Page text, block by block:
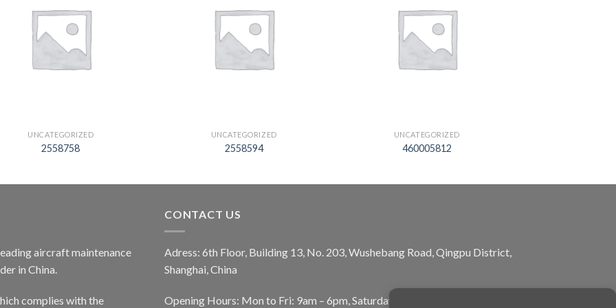
UNCATEGORIZED
2558758
UNCATEGORIZED
2558594
UNCATEGORIZED
460005812
aircraft maintenance
in China.
complies with the
CONTACT US
Adress: 6th Floor, Building 13, No. 203, Wushebang Road, Qingpu District,
Shanghai, China
Opening Hours: Mon to Fri: 9am – 6pm, Saturday: 10am – 5pm